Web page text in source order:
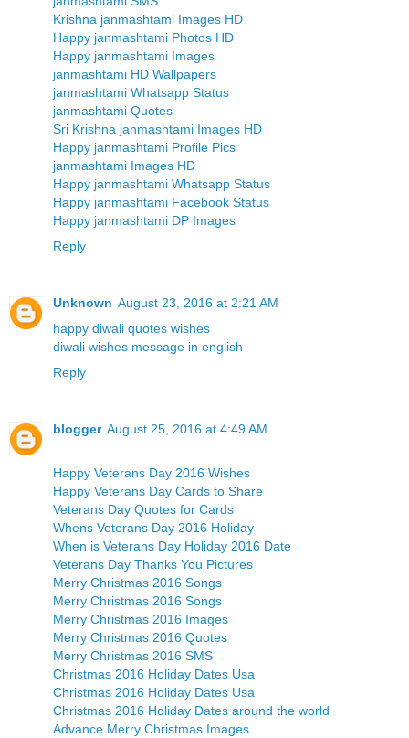
Krishna janmashtami Images HD
Happy janmashtami Photos HD
Happy janmashtami Images
janmashtami HD Wallpapers
janmashtami Whatsapp Status
janmashtami Quotes
Sri Krishna janmashtami Images HD
Happy janmashtami Profile Pics
janmashtami Images HD
Happy janmashtami Whatsapp Status
Happy janmashtami Facebook Status
Happy janmashtami DP Images
Reply
Unknown August 23, 2016 at 2:21 AM
happy diwali quotes wishes
diwali wishes message in english
Reply
blogger August 25, 2016 at 4:49 AM
Happy Veterans Day 2016 Wishes
Happy Veterans Day Cards to Share
Veterans Day Quotes for Cards
Whens Veterans Day 2016 Holiday
When is Veterans Day Holiday 2016 Date
Veterans Day Thanks You Pictures
Merry Christmas 2016 Songs
Merry Christmas 2016 Songs
Merry Christmas 2016 Images
Merry Christmas 2016 Quotes
Merry Christmas 2016 SMS
Christmas 2016 Holiday Dates Usa
Christmas 2016 Holiday Dates Usa
Christmas 2016 Holiday Dates around the world
Advance Merry Christmas Images